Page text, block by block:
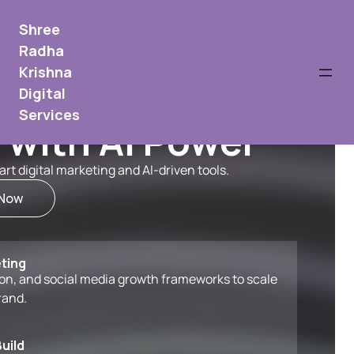
Shree
Radha
Krishna
Digital
Services
AI Power
digital marketing and AI-driven tools.
and social media growth frameworks to scale